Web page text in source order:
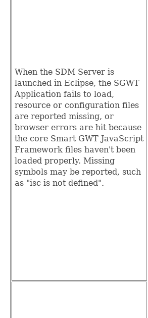
When the SDM Server is
launched in Eclipse, the SGWT
Application fails to load,
resource or configuration files
are reported missing, or
browser errors are hit because
the core Smart GWT JavaScript
Framework files haven't been
loaded properly. Missing
symbols may be reported, such
as "isc is not defined".